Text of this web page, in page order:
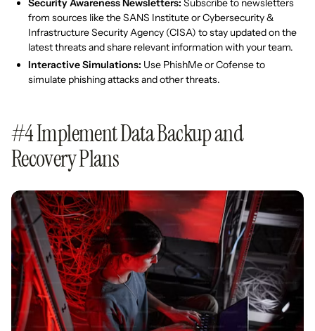
Security Awareness Newsletters: Subscribe to newsletters
from sources like the SANS Institute or Cybersecurity &
Infrastructure Security Agency (CISA) to stay updated on the
latest threats and share relevant information with your team.
Interactive Simulations: Use PhishMe or Cofense to
simulate phishing attacks and other threats.
#4 Implement Data Backup and
Recovery Plans